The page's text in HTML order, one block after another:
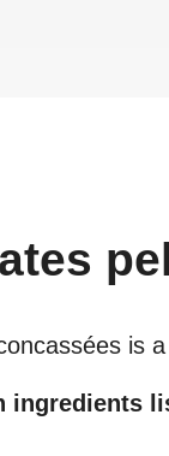
is a
ingredients